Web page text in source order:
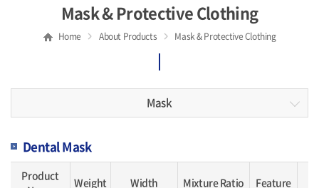
Mask & Protective Clothing
Home About Products Mask & Protective Clothing
Mask
Dental Mask
Product
Weight Width Mixture Ratio Feature